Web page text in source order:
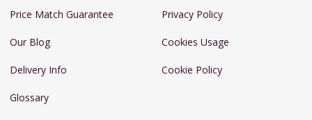
Price Match Guarantee
Our Blog
Delivery Info
Glossary
Privacy Policy
Cookies Usage
Cookie Policy